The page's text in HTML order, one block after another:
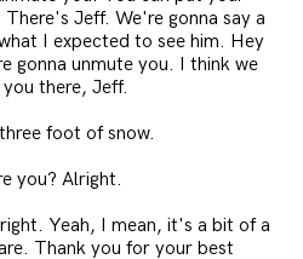
Jeff. We're gonna say a
I expected to see him. Hey
gonna unmute you. I think we
there, Jeff.
foot of snow.
you? Alright.
Yeah, I mean, it's a bit of a
Thank you for your best